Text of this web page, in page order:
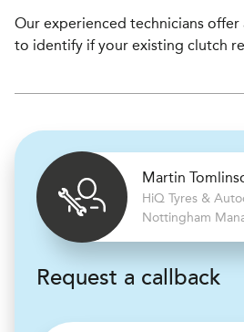
Our experienced technicians offer
to identify if your existing clutch
Martin
HiQ Tyres &
Nottingham
Request a callback